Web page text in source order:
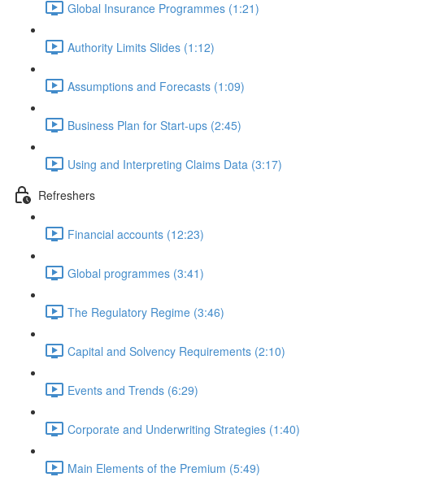
Global Insurance Programmes (1:21)
Authority Limits Slides (1:12)
Assumptions and Forecasts (1:09)
Business Plan for Start-ups (2:45)
Using and Interpreting Claims Data (3:17)
Refreshers
Financial accounts (12:23)
Global programmes (3:41)
The Regulatory Regime (3:46)
Capital and Solvency Requirements (2:10)
Events and Trends (6:29)
Corporate and Underwriting Strategies (1:40)
Main Elements of the Premium (5:49)